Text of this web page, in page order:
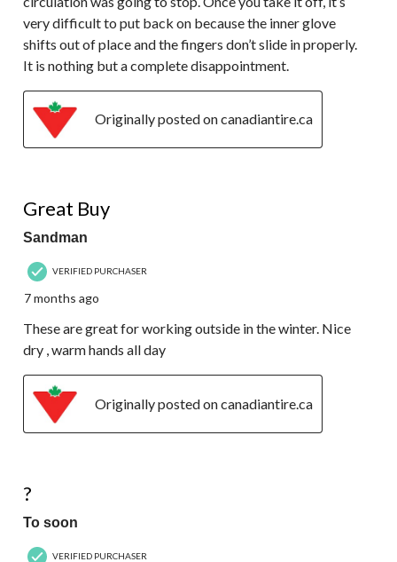
very difficult to put back on because the inner glove
shifts out of place and the fingers don’t slide in properly.
It is nothing but a complete disappointment.
Originally posted on canadiantire.ca
Great Buy
Sandman
VERIFIED PURCHASER
7 months ago
These are great for working outside in the winter. Nice
dry , warm hands all day
Originally posted on canadiantire.ca
?
To soon
VERIFIED PURCHASER